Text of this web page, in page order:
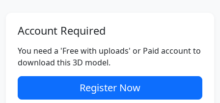
Account Required
You need a 'Free with uploads' or Paid account to
download this 3D model.
Register Now